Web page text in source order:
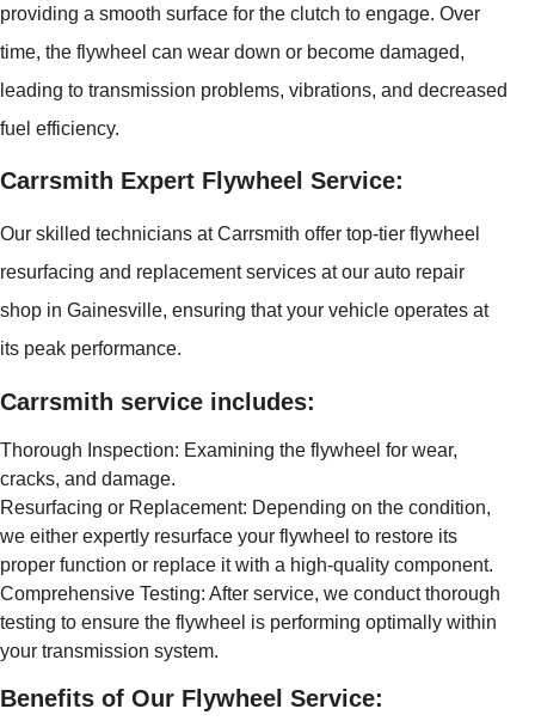
providing a smooth surface for the clutch to engage. Over
time, the flywheel can wear down or become damaged,
leading to transmission problems, vibrations, and decreased
fuel efficiency.
Carrsmith Expert Flywheel Service:
Our skilled technicians at Carrsmith offer top-tier flywheel
resurfacing and replacement services at our auto repair
shop in Gainesville, ensuring that your vehicle operates at
its peak performance.
Carrsmith service includes:
Thorough Inspection: Examining the flywheel for wear,
cracks, and damage.
Resurfacing or Replacement: Depending on the condition,
we either expertly resurface your flywheel to restore its
proper function or replace it with a high-quality component.
Comprehensive Testing: After service, we conduct thorough
testing to ensure the flywheel is performing optimally within
your transmission system.
Benefits of Our Flywheel Service: